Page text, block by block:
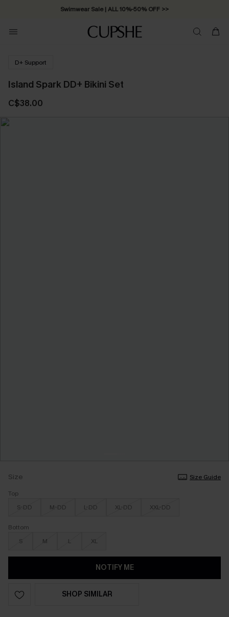
Swimwear Sale | ALL 10%-50% OFF >>
D+ Support
Island Spark DD+ Bikini Set
C$38.00
Size
Size Guide
Top
S-DD
M-DD L-DD XL-DD XXL-DD
Bottom
S
M L XL
NOTIFY ME
SHOP SIMILAR